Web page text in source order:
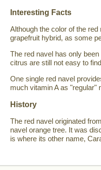
Interesting Facts
Although the color of the
grapefruit hybrid, as some
The red navel has only
citrus are still not easy to
One single red navel
much vitamin A as "regular"
History
The red navel originated
navel orange tree. It was
is where its other name,